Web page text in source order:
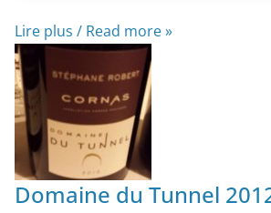
Lire plus / Read more »
Domaine du Tunnel